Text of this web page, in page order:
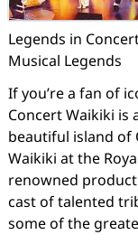
Legends in
Musical Legends
If you’re a fan of
Concert Waikiki is
beautiful island of
Waikiki at the
renowned
cast of talented
some of the